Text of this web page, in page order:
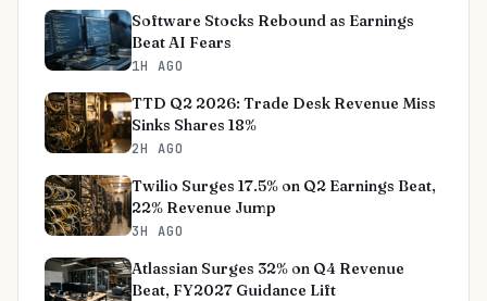
Software Stocks Rebound as Earnings
Beat AI Fears
1H AGO
TTD Q2 2026: Trade Desk Revenue Miss
Sinks Shares 18%
2H AGO
Twilio Surges 17.5% on Q2 Earnings Beat,
22% Revenue Jump
3H AGO
Atlassian Surges 32% on Q4 Revenue
Beat, FY2027 Guidance Lift